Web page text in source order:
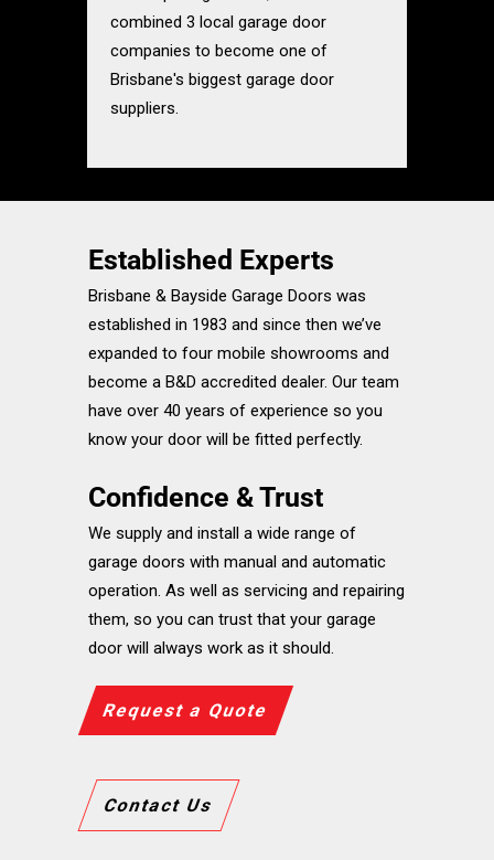
combined 3 local garage door
companies to become one of
Brisbane's biggest garage door
suppliers.
Established Experts
Brisbane & Bayside Garage Doors was
established in 1983 and since then we’ve
expanded to four mobile showrooms and
become a B&D accredited dealer. Our team
have over 40 years of experience so you
know your door will be fitted perfectly.
Confidence & Trust
We supply and install a wide range of
garage doors with manual and automatic
operation. As well as servicing and repairing
them, so you can trust that your garage
door will always work as it should.
Request a Quote
Contact Us